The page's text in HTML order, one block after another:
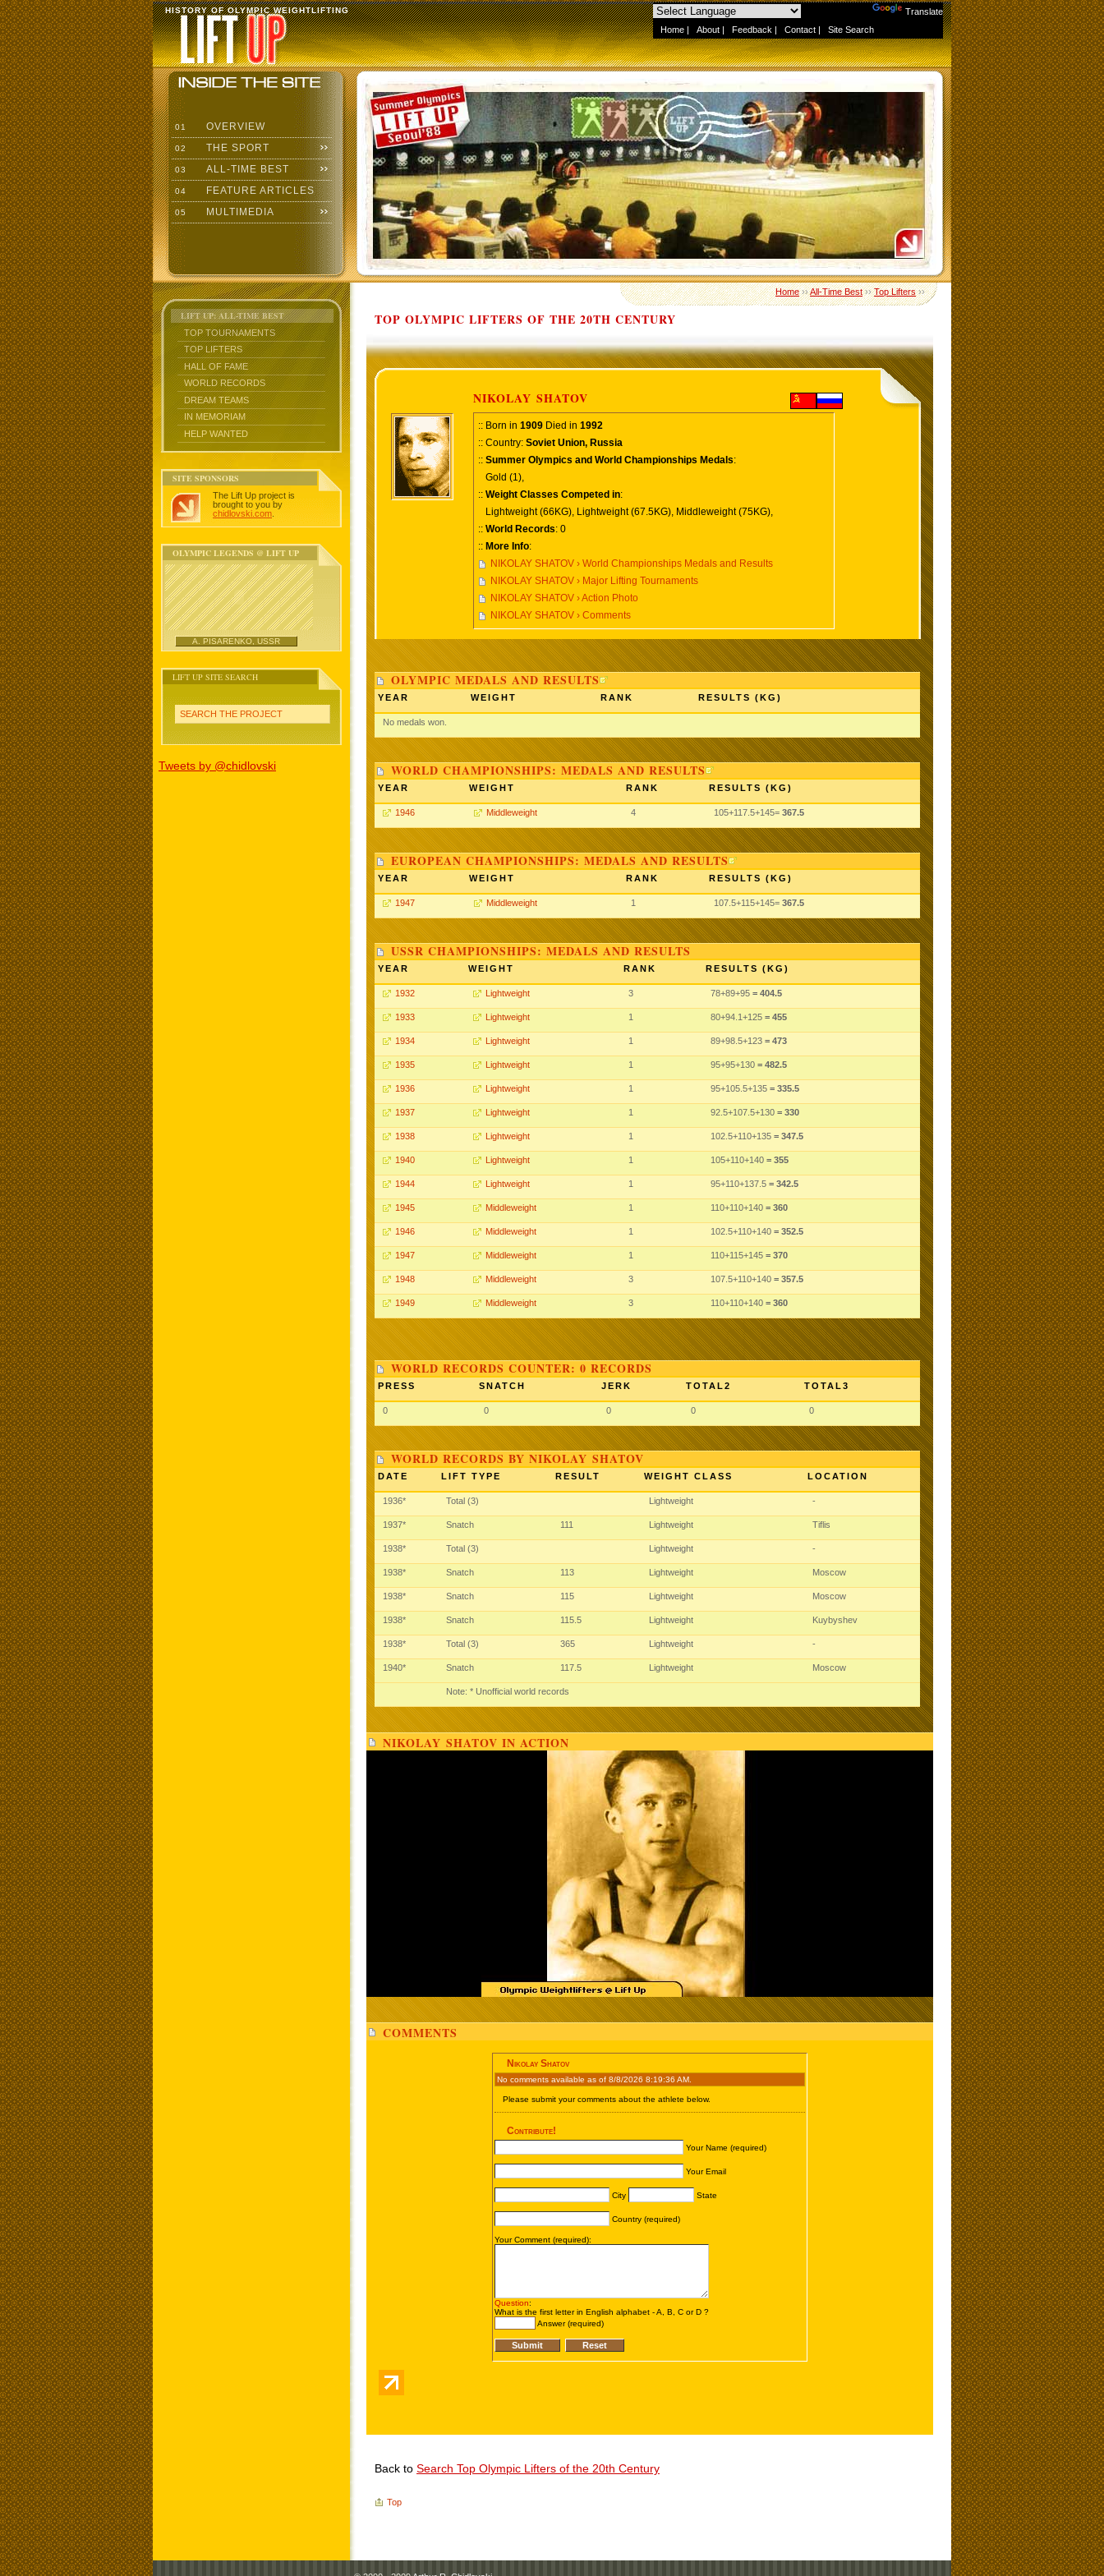
Translate
Home | About | Feedback | Contact | Site Search
HISTORY OF OLYMPIC WEIGHTLIFTING
01 OVERVIEW
02 THE SPORT
03 ALL-TIME BEST
04 FEATURE ARTICLES
05 MULTIMEDIA
LIFT UP: ALL-TIME BEST
TOP TOURNAMENTS
TOP LIFTERS
HALL OF FAME
WORLD RECORDS
DREAM TEAMS
IN MEMORIAM
HELP WANTED
SITE SPONSORS
The Lift Up project is
brought to you by
chidlovski.com
OLYMPIC LEGENDS @ LIFT UP
A. PISARENKO, USSR
LIFT UP SITE SEARCH
SEARCH THE PROJECT
Tweets by @chidlovski
Home››All-Time Best››Top Lifters››
TOP OLYMPIC LIFTERS OF THE 20TH CENTURY
NIKOLAY SHATOV
:: Born in 1909 Died in 1992
:: Country: Soviet Union, Russia
:: Summer Olympics and World Championships Medals:
Gold (1),
:: Weight Classes Competed in:
Lightweight (66KG), Lightweight (67.5KG), Middleweight (75KG),
:: World Records: 0
:: More Info:
NIKOLAY SHATOV › World Championships Medals and Results
NIKOLAY SHATOV › Major Lifting Tournaments
NIKOLAY SHATOV › Action Photo
NIKOLAY SHATOV › Comments
OLYMPIC MEDALS AND RESULTS
YEAR WEIGHT RANK RESULTS (KG)
No medals won.
WORLD CHAMPIONSHIPS: MEDALS AND RESULTS
YEAR WEIGHT RANK RESULTS (KG)
1946 Middleweight 4 105+117.5+145= 367.5
EUROPEAN CHAMPIONSHIPS: MEDALS AND RESULTS
YEAR WEIGHT RANK RESULTS (KG)
1947 Middleweight 1 107.5+115+145= 367.5
USSR CHAMPIONSHIPS: MEDALS AND RESULTS
YEAR WEIGHT RANK RESULTS (KG)
1932 Lightweight 3 78+89+95 = 404.5
1933 Lightweight 1 80+94.1+125 = 455
1934 Lightweight 1 89+98.5+123 = 473
1935 Lightweight 1 95+95+130 = 482.5
1936 Lightweight 1 95+105.5+135 = 335.5
1937 Lightweight 1 92.5+107.5+130 = 330
1938 Lightweight 1 102.5+110+135 = 347.5
1940 Lightweight 1 105+110+140 = 355
1944 Lightweight 1 95+110+137.5 = 342.5
1945 Middleweight 1 110+110+140 = 360
1946 Middleweight 1 102.5+110+140 = 352.5
1947 Middleweight 1 110+115+145 = 370
1948 Middleweight 3 107.5+110+140 = 357.5
1949 Middleweight 3 110+110+140 = 360
WORLD RECORDS COUNTER: 0 RECORDS
PRESS SNATCH JERK TOTAL2 TOTAL3
0 0 0 0 0
WORLD RECORDS BY NIKOLAY SHATOV
DATE LIFT TYPE RESULT WEIGHT CLASS LOCATION
Note: * Unofficial world records
1936* Total (3) Lightweight -
1937* Snatch 111 Lightweight Tiflis
1938* Total (3) Lightweight -
1938* Snatch 113 Lightweight Moscow
1938* Snatch 115 Lightweight Moscow
1938* Snatch 115.5 Lightweight Kuybyshev
1938* Total (3) 365 Lightweight -
1940* Snatch 117.5 Lightweight Moscow
NIKOLAY SHATOV IN ACTION
COMMENTS
Back to Search Top Olympic Lifters of the 20th Century
Top